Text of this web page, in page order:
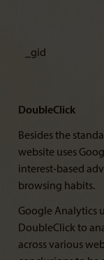
_gid
DoubleClick
Besides the
website uses
interest-based
browsing habits.
Google Analytics
DoubleClick to
across various